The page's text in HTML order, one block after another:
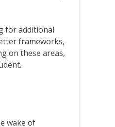
for additional
frameworks,
on these areas,
wake of